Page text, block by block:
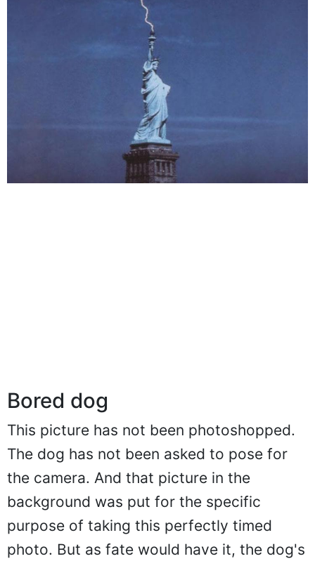
Bored dog
This picture has not been photoshopped.
The dog has not been asked to pose for
the camera. And that picture in the
background was put for the specific
purpose of taking this perfectly timed